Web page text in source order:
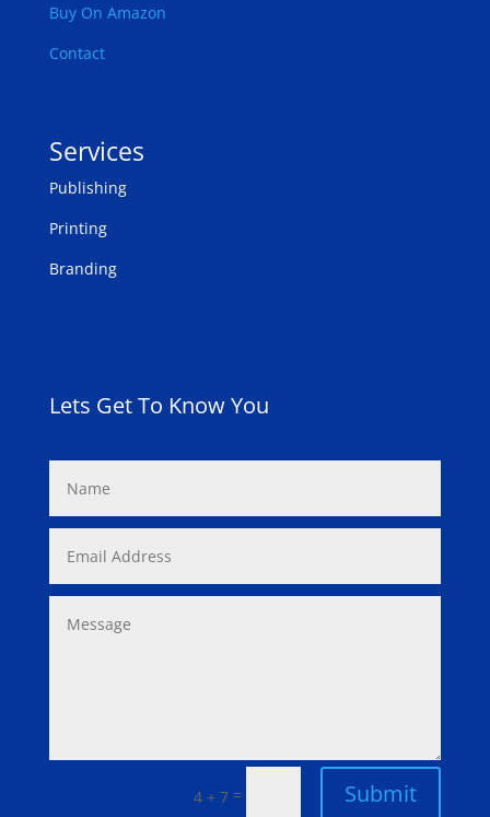
Buy On Amazon
Contact
Services
Publishing
Printing
Branding
Lets Get To Know You
4 + 7 = Submit